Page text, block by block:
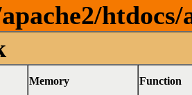
Memory Function